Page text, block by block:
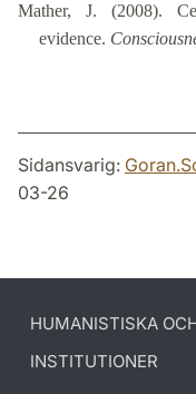
Mather, J. (2008).
evidence.
Sidansvarig:
03-26
HUMANISTISKA
INSTITUTIONER